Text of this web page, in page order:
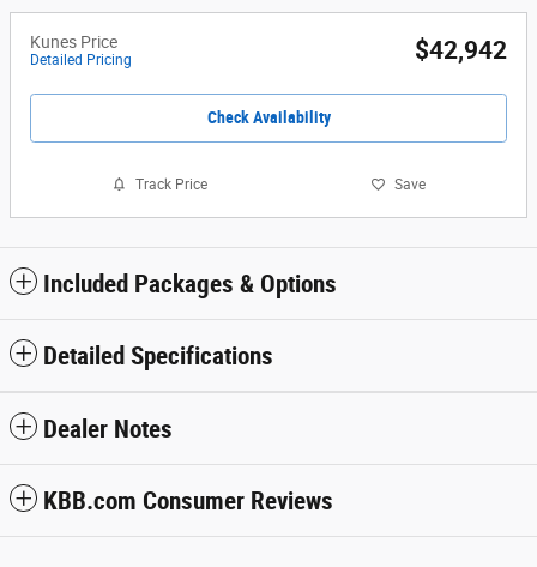
Kunes Price
Detailed Pricing $42,942
Check Availability
Track Price Save
Included Packages & Options
Detailed Specifications
Dealer Notes
KBB.com Consumer Reviews